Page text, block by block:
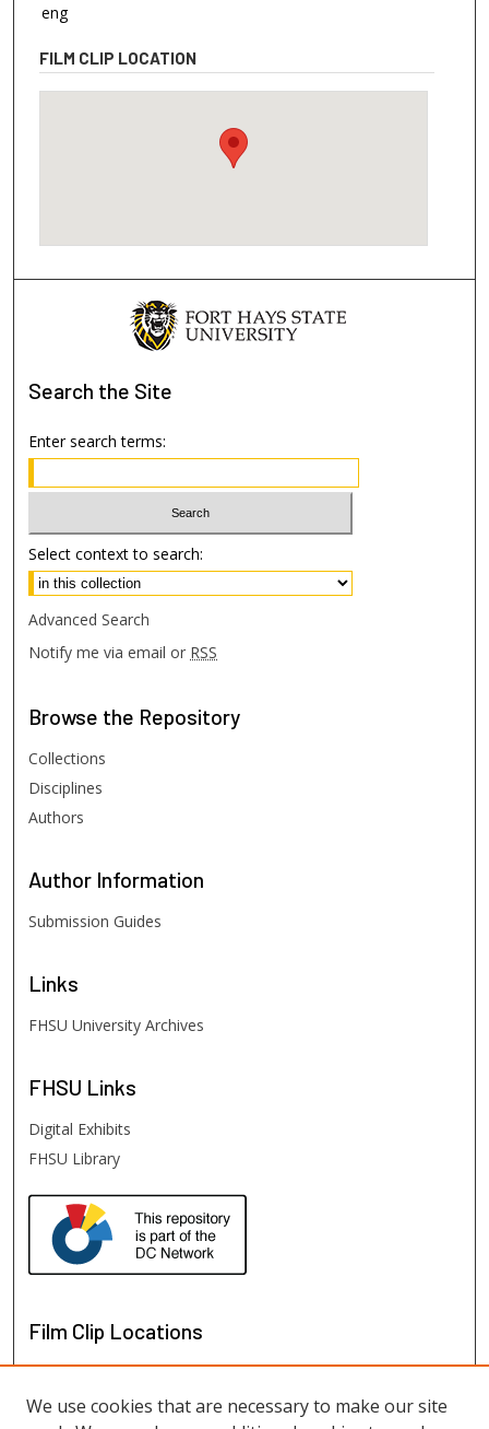
eng
FILM CLIP LOCATION
Search the Site
Enter search terms:
Select context to search:
Advanced Search
Notify me via email or RSS
Browse the Repository
Collections
Disciplines
Authors
Author Information
Submission Guides
Links
FHSU University Archives
FHSU Links
Digital Exhibits
FHSU Library
Film Clip Locations
We use cookies that are necessary to make our site